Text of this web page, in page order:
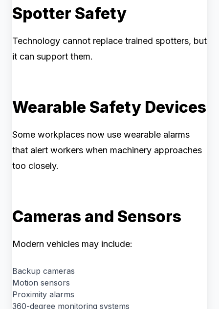
Spotter Safety
Technology cannot replace trained spotters, but
it can support them.
Wearable Safety Devices
Some workplaces now use wearable alarms
that alert workers when machinery approaches
too closely.
Cameras and Sensors
Modern vehicles may include:
Backup cameras
Motion sensors
Proximity alarms
360-degree monitoring systems